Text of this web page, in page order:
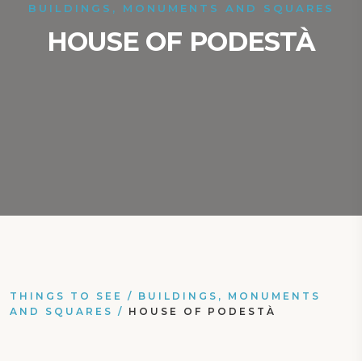
BUILDINGS, MONUMENTS AND SQUARES
HOUSE OF PODESTÀ
THINGS TO SEE / BUILDINGS, MONUMENTS
AND SQUARES / HOUSE OF PODESTÀ